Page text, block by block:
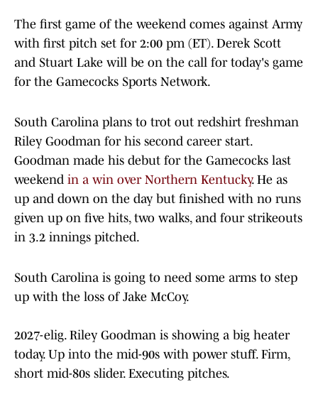
The first game of the weekend comes against Army
with first pitch set for 2:00 pm (ET). Derek Scott
and Stuart Lake will be on the call for today's game
for the Gamecocks Sports Network.
South Carolina plans to trot out redshirt freshman
Riley Goodman for his second career start.
Goodman made his debut for the Gamecocks last
weekend in a win over Northern Kentucky. He as
up and down on the day but finished with no runs
given up on five hits, two walks, and four strikeouts
in 3.2 innings pitched.
South Carolina is going to need some arms to step
up with the loss of Jake McCoy.
2027-elig. Riley Goodman is showing a big heater
today. Up into the mid-90s with power stuff. Firm,
short mid-80s slider. Executing pitches.